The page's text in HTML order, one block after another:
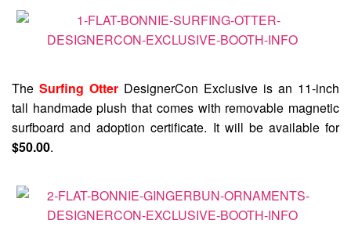
The Surfing Otter DesignerCon Exclusive is an 11-inch
tall handmade plush that comes with removable magnetic
surfboard and adoption certificate. It will be available for
$50.00.